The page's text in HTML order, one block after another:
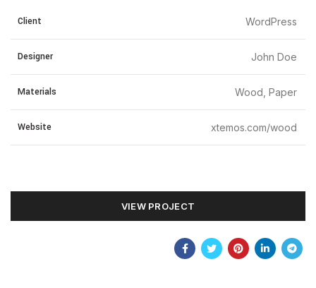
Client WordPress
Designer John Doe
Materials Wood, Paper
Website xtemos.com/wood
VIEW PROJECT